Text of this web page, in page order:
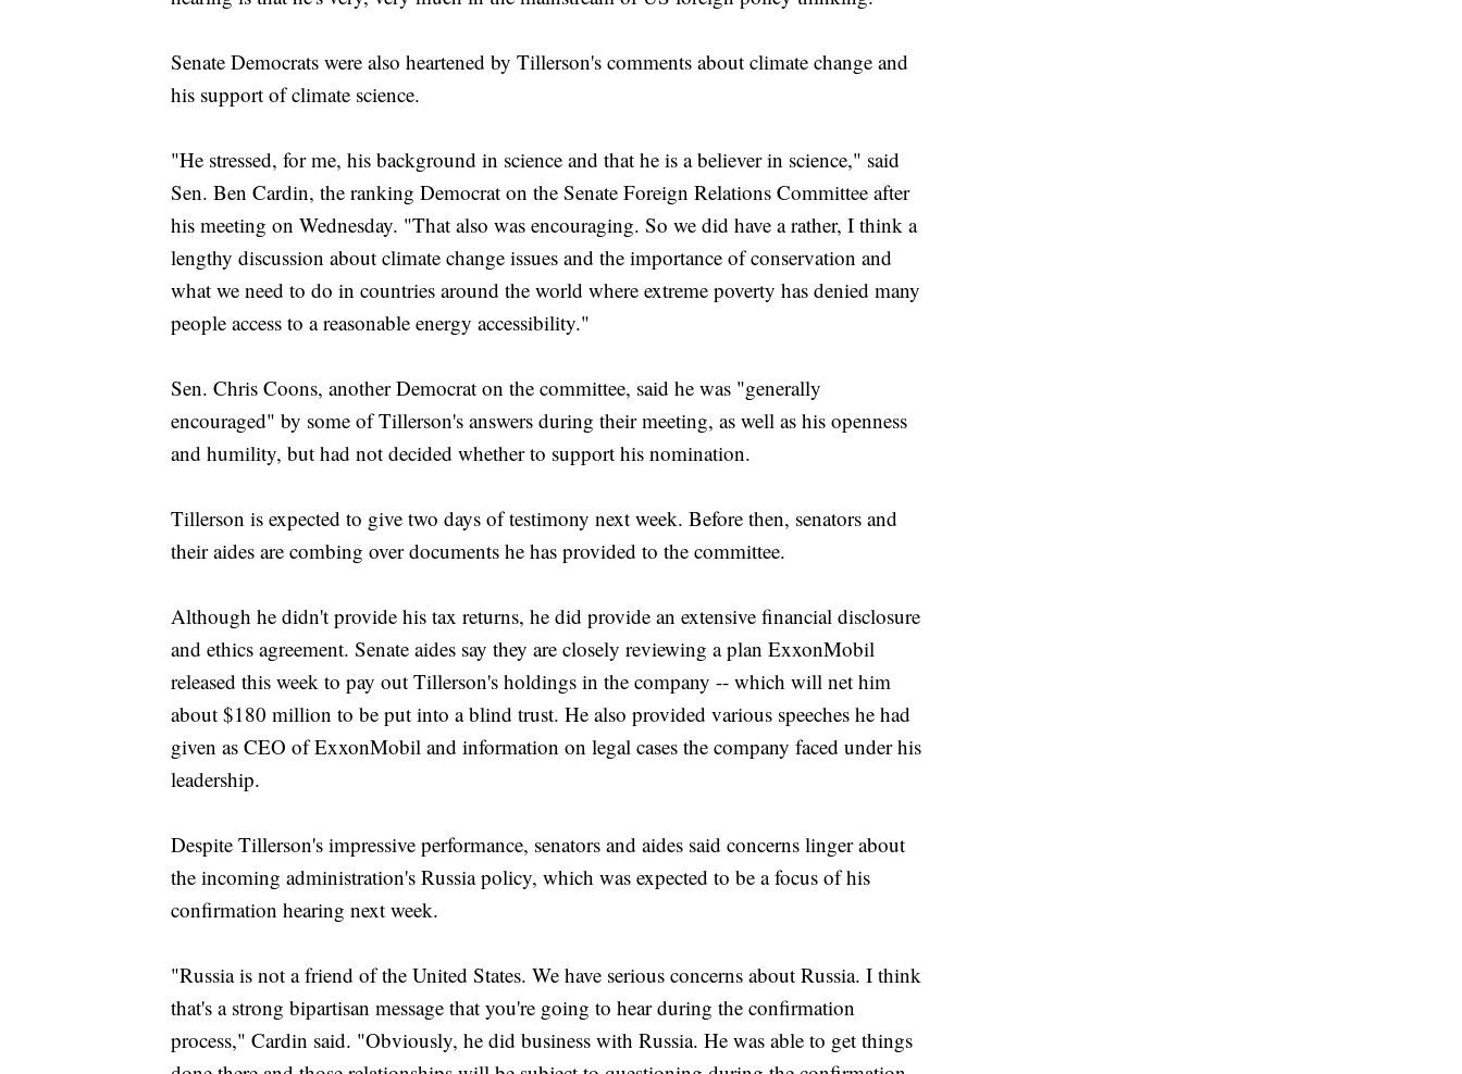
Senate Democrats were also heartened by Tillerson's comments about climate change and
his support of climate science.
"He stressed, for me, his background in science and that he is a believer in science," said
Sen. Ben Cardin, the ranking Democrat on the Senate Foreign Relations Committee after
his meeting on Wednesday. "That also was encouraging. So we did have a rather, I think a
lengthy discussion about climate change issues and the importance of conservation and
what we need to do in countries around the world where extreme poverty has denied many
people access to a reasonable energy accessibility."
Sen. Chris Coons, another Democrat on the committee, said he was "generally
encouraged" by some of Tillerson's answers during their meeting, as well as his openness
and humility, but had not decided whether to support his nomination.
Tillerson is expected to give two days of testimony next week. Before then, senators and
their aides are combing over documents he has provided to the committee.
Although he didn't provide his tax returns, he did provide an extensive financial disclosure
and ethics agreement. Senate aides say they are closely reviewing a plan ExxonMobil
released this week to pay out Tillerson's holdings in the company -- which will net him
about $180 million to be put into a blind trust. He also provided various speeches he had
given as CEO of ExxonMobil and information on legal cases the company faced under his
leadership.
Despite Tillerson's impressive performance, senators and aides said concerns linger about
the incoming administration's Russia policy, which was expected to be a focus of his
confirmation hearing next week.
"Russia is not a friend of the United States. We have serious concerns about Russia. I think
that's a strong bipartisan message that you're going to hear during the confirmation
process," Cardin said. "Obviously, he did business with Russia. He was able to get things